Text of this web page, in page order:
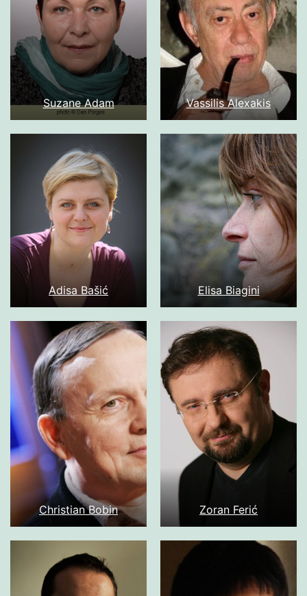
Suzane Adam Vassilis Alexakis
Adisa Bašić Elisa Biagini
Christian Bobin Zoran Ferić